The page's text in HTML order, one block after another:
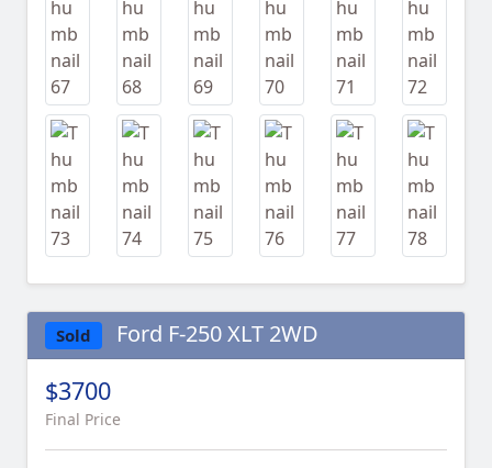
Sold Ford F-250 XLT 2WD
$3700
Final Price